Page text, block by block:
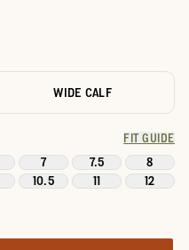
WIDE CALF
FIT GUIDE
7 7.5
8
10.5 11 12